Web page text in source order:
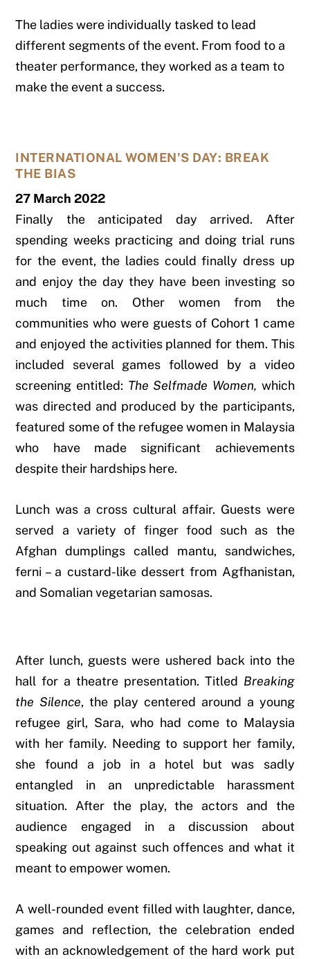
The ladies were individually tasked to lead
different segments of the event. From food to a
theater performance, they worked as a team to
make the event a success.
INTERNATIONAL WOMEN'S DAY: BREAK
THE BIAS
27 March 2022
Finally the anticipated day arrived. After
spending weeks practicing and doing trial runs
for the event, the ladies could finally dress up
and enjoy the day they have been investing so
much time on. Other women from the
communities who were guests of Cohort 1 came
and enjoyed the activities planned for them. This
included several games followed by a video
screening entitled: The Selfmade Women, which
was directed and produced by the participants,
featured some of the refugee women in Malaysia
who have made significant achievements
despite their hardships here.
Lunch was a cross cultural affair. Guests were
served a variety of finger food such as the
Afghan dumplings called mantu, sandwiches,
ferni – a custard-like dessert from Agfhanistan,
and Somalian vegetarian samosas.
After lunch, guests were ushered back into the
hall for a theatre presentation. Titled Breaking
the Silence, the play centered around a young
refugee girl, Sara, who had come to Malaysia
with her family. Needing to support her family,
she found a job in a hotel but was sadly
entangled in an unpredictable harassment
situation. After the play, the actors and the
audience engaged in a discussion about
speaking out against such offences and what it
meant to empower women.
A well-rounded event filled with laughter, dance,
games and reflection, the celebration ended
with an acknowledgement of the hard work put